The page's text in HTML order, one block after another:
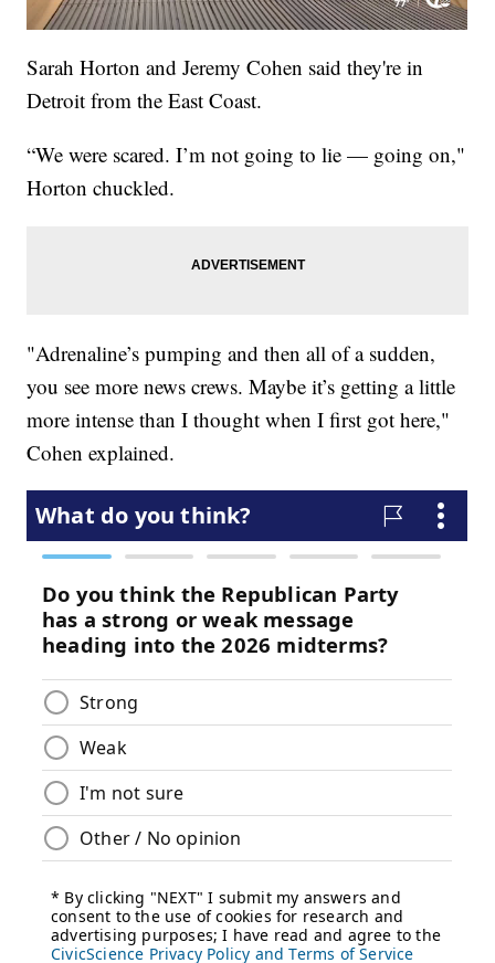
Sarah Horton and Jeremy Cohen said they're in
Detroit from the East Coast.
“We were scared. I’m not going to lie — going on,"
Horton chuckled.
"Adrenaline’s pumping and then all of a sudden,
you see more news crews. Maybe it’s getting a little
more intense than I thought when I first got here,"
Cohen explained.